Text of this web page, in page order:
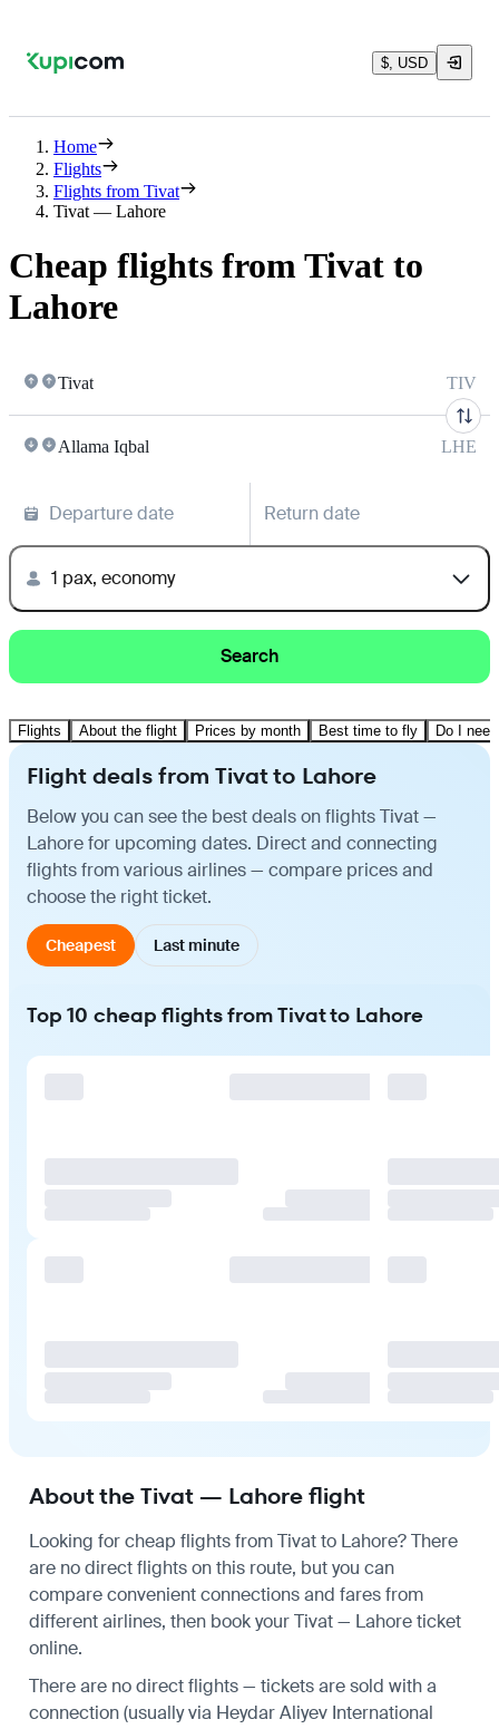
$, USD
Home
Flights
Flights from Tivat
Tivat — Lahore
Cheap flights from Tivat to
Lahore
Tivat TIV
Allama Iqbal LHE
Departure date Return date
1 pax, economy
Search
Flights About the flight Prices by month Best time to fly Do I
Flight deals from Tivat to Lahore
Below you can see the best deals on flights Tivat —
Lahore for upcoming dates. Direct and connecting
flights from various airlines — compare prices and
choose the right ticket.
Cheapest Last minute
Top 10 cheap flights from Tivat to Lahore
About the Tivat — Lahore flight
Looking for cheap flights from Tivat to Lahore? There
are no direct flights on this route, but you can
compare convenient connections and fares from
different airlines, then book your Tivat — Lahore ticket
online.
There are no direct flights — tickets are sold with a
connection (usually via Heydar Aliyev International